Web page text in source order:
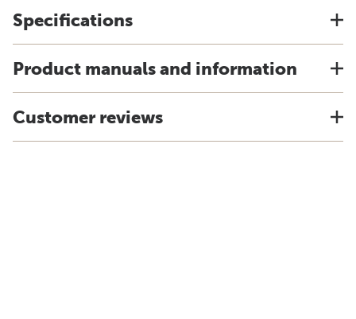
Specifications
Product manuals and information
Customer reviews